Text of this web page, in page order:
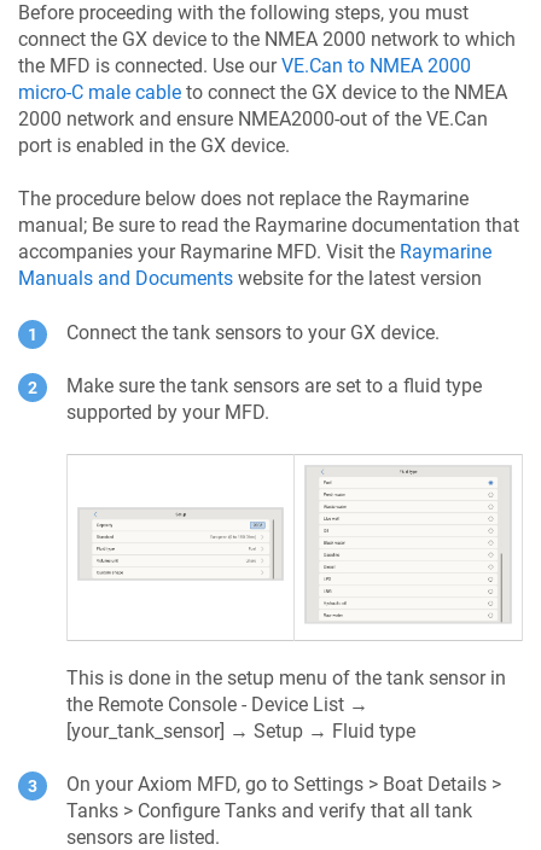
Before proceeding with the following steps, you must
connect the GX device to the NMEA 2000 network to which
the MFD is connected. Use ourVE.Can to NMEA 2000
micro-C male cable to connect the GX device to the NMEA
2000 network and ensure NMEA2000-out of the VE.Can
port is enabled in the GX device.
The procedure below does not replace the Raymarine
manual; Be sure to read the Raymarine documentation that
accompanies your Raymarine MFD. Visit the Raymarine
Manuals and Documents website for the latest version
Connect the tank sensors to your GX device.
Make sure the tank sensors are set to a fluid type
supported by your MFD.
This is done in the setup menu of the tank sensor in
the Remote Console - Device List →
[your_tank_sensor] → Setup → Fluid type
On your Axiom MFD, go to Settings > Boat Details >
Tanks > Configure Tanks and verify that all tank
sensors are listed.